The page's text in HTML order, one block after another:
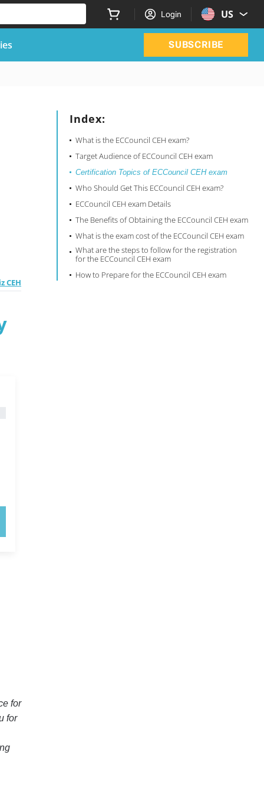
Login US
SUBSCRIBE
Index:
What is the ECCouncil CEH exam?
Target Audience of ECCouncil CEH exam
Certification Topics of ECCouncil CEH exam
Who Should Get This ECCouncil CEH exam?
ECCouncil CEH exam Details
The Benefits of Obtaining the ECCouncil CEH exam
What is the exam cost of the ECCouncil CEH exam
What are the steps to follow for the registration
for the ECCouncil CEH exam
How to Prepare for the ECCouncil CEH exam
CEH
for
for